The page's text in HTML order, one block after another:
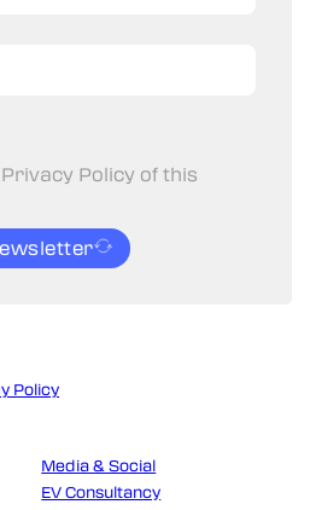
Policy of this
Policy
Media & Social
EV Consultancy